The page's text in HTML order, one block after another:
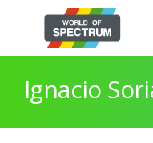
Ignacio